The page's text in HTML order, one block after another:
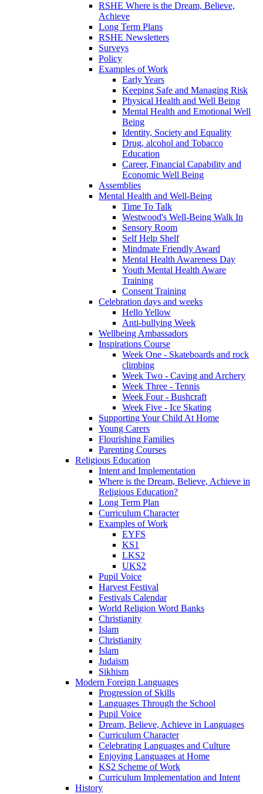
RSHE Where is the Dream, Believe,
Achieve
Long Term Plans
RSHE Newsletters
Surveys
Policy
Examples of Work
Early Years
Keeping Safe and Managing Risk
Physical Health and Well Being
Mental Health and Emotional Well
Being
Identity, Society and Equality
Drug, alcohol and Tobacco
Education
Career, Financial Capability and
Economic Well Being
Assemblies
Mental Health and Well-Being
Time To Talk
Westwood's Well-Being Walk In
Sensory Room
Self Help Shelf
Mindmate Friendly Award
Mental Health Awareness Day
Youth Mental Health Aware
Training
Consent Training
Celebration days and weeks
Hello Yellow
Anti-bullying Week
Wellbeing Ambassadors
Inspirations Course
Week One - Skateboards and rock
climbing
Week Two - Caving and Archery
Week Three - Tennis
Week Four - Bushcraft
Week Five - Ice Skating
Supporting Your Child At Home
Young Carers
Flourishing Families
Parenting Courses
Religious Education
Intent and Implementation
Where is the Dream, Believe, Achieve in
Religious Education?
Long Term Plan
Curriculum Character
Examples of Work
EYFS
KS1
LKS2
UKS2
Pupil Voice
Harvest Festival
Festivals Calendar
World Religion Word Banks
Christianity
Islam
Christianity
Islam
Judaism
Sikhism
Modern Foreign Languages
Progression of Skills
Languages Through the School
Pupil Voice
Dream, Believe, Achieve in Languages
Curriculum Character
Celebrating Languages and Culture
Enjoying Languages at Home
KS2 Scheme of Work
Curriculum Implementation and Intent
History